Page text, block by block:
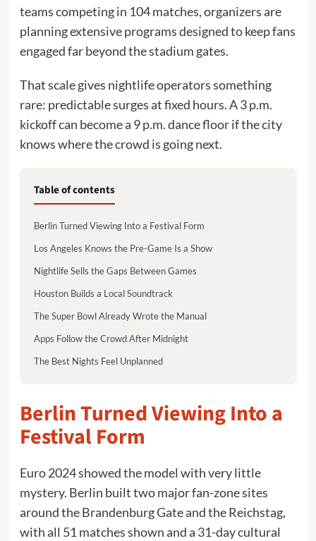
teams competing in 104 matches, organizers are
planning extensive programs designed to keep fans
engaged far beyond the stadium gates.
That scale gives nightlife operators something
rare: predictable surges at fixed hours. A 3 p.m.
kickoff can become a 9 p.m. dance floor if the city
knows where the crowd is going next.
Table of contents
Berlin Turned Viewing Into a Festival Form
Los Angeles Knows the Pre-Game Is a Show
Nightlife Sells the Gaps Between Games
Houston Builds a Local Soundtrack
The Super Bowl Already Wrote the Manual
Apps Follow the Crowd After Midnight
The Best Nights Feel Unplanned
Berlin Turned Viewing Into a
Festival Form
Euro 2024 showed the model with very little
mystery. Berlin built two major fan-zone sites
around the Brandenburg Gate and the Reichstag,
with all 51 matches shown and a 31-day cultural